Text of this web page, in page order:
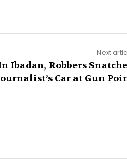
Next
Ibadan, Robbers
Car at Gun